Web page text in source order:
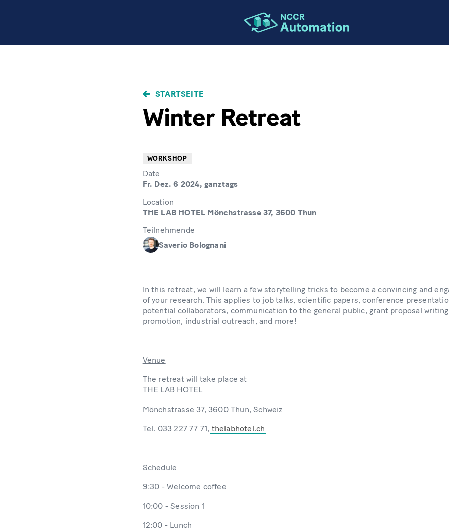
PFADNAVIGATION
STARTSEITE
Winter Retreat
WORKSHOP
Date
Fr. Dez. 6 2024, ganztags
Location
THE LAB HOTEL Mönchstrasse 37, 3600 Thun
Teilnehmende
Saverio Bolognani
In this retreat, we will learn a few storytelling tricks to become a convincing and
of your research. This applies to job talks, scientific papers, conference
potential collaborators, communication to the general public, grant proposal
promotion, industrial outreach, and more!
Venue
The retreat will take place at
THE LAB HOTEL
Mönchstrasse 37, 3600 Thun, Schweiz
Tel. 033 227 77 71, thelabhotel.ch
Schedule
9:30 - Welcome coffee
10:00 - Session 1
12:00 - Lunch